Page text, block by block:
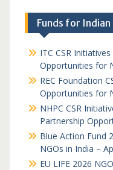
Funds for Indian
ITC CSR
Opportunities for
REC Foundation
Opportunities for
NHPC CSR
Partnership
Blue Action Fund
NGOs in India –
EU LIFE 2026